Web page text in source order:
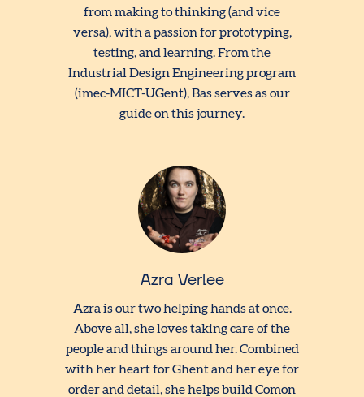
from making to thinking (and vice
versa), with a passion for prototyping,
testing, and learning. From the
Industrial Design Engineering program
(imec-MICT-UGent), Bas serves as our
guide on this journey.
Azra Verlee
Azra is our two helping hands at once.
Above all, she loves taking care of the
people and things around her. Combined
with her heart for Ghent and her eye for
order and detail, she helps build Comon